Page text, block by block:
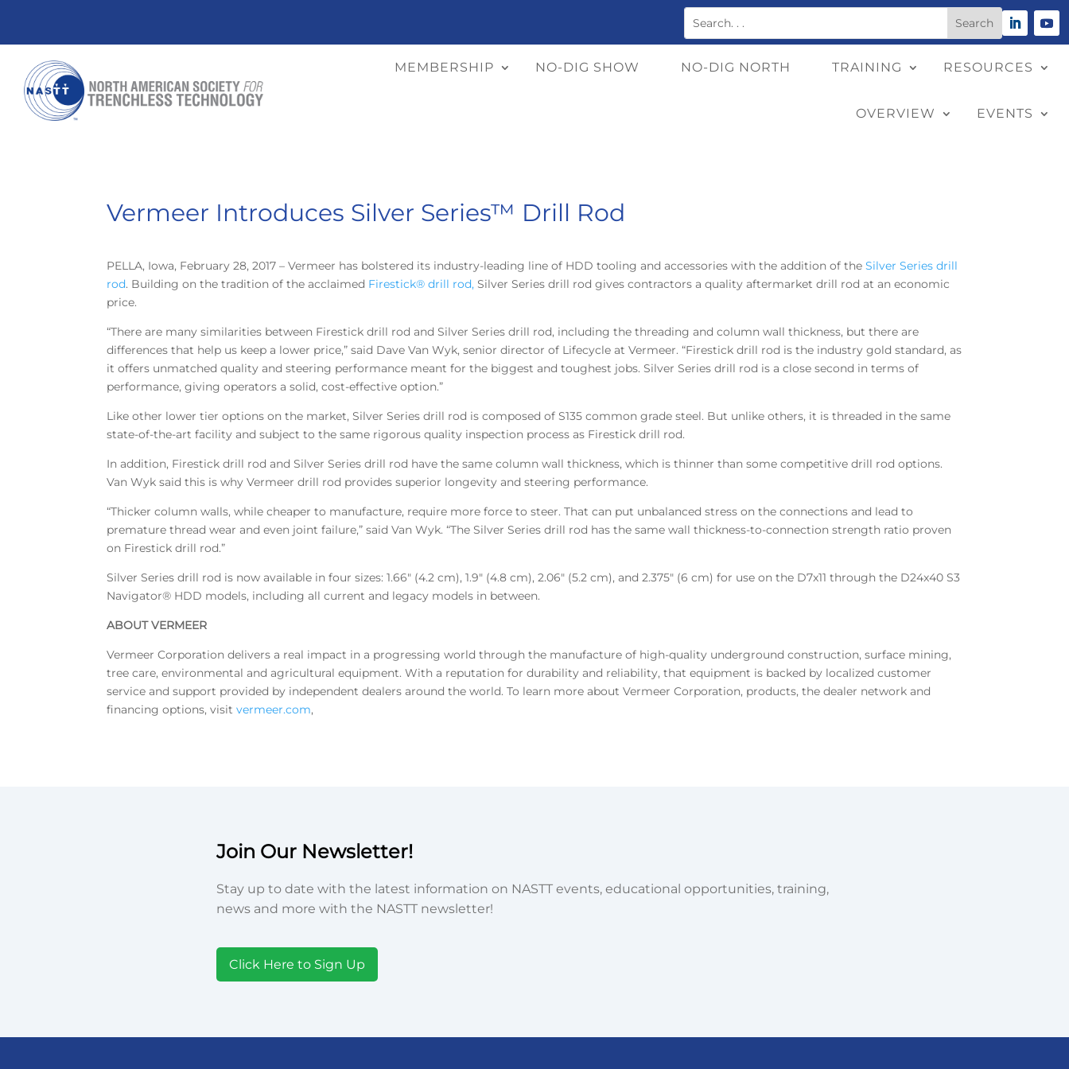
MEMBERSHIP NO-DIG SHOW NO-DIG NORTH TRAINING RESOURCES
OVERVIEW EVENTS
Vermeer Introduces Silver Series™ Drill Rod
PELLA, Iowa, February 28, 2017 – Vermeer has bolstered its industry-leading line of HDD tooling and accessories with the addition of theSilver Series drill
rod. Building on the tradition of the acclaimed Firestick® drill rod, Silver Series drill rod gives contractors a quality aftermarket drill rod at an economic
price.
“There are many similarities between Firestick drill rod and Silver Series drill rod, including the threading and column wall thickness, but there are
differences that help us keep a lower price,” said Dave Van Wyk, senior director of Lifecycle at Vermeer. “Firestick drill rod is the industry gold standard, as
it offers unmatched quality and steering performance meant for the biggest and toughest jobs. Silver Series drill rod is a close second in terms of
performance, giving operators a solid, cost-effective option.”
Like other lower tier options on the market, Silver Series drill rod is composed of S135 common grade steel. But unlike others, it is threaded in the same
state-of-the-art facility and subject to the same rigorous quality inspection process as Firestick drill rod.
In addition, Firestick drill rod and Silver Series drill rod have the same column wall thickness, which is thinner than some competitive drill rod options.
Van Wyk said this is why Vermeer drill rod provides superior longevity and steering performance.
“Thicker column walls, while cheaper to manufacture, require more force to steer. That can put unbalanced stress on the connections and lead to
premature thread wear and even joint failure,” said Van Wyk. “The Silver Series drill rod has the same wall thickness-to-connection strength ratio proven
on Firestick drill rod.”
Silver Series drill rod is now available in four sizes: 1.66″ (4.2 cm), 1.9″ (4.8 cm), 2.06″ (5.2 cm), and 2.375″ (6 cm) for use on the D7x11 through the D24x40 S3
Navigator® HDD models, including all current and legacy models in between.
ABOUT VERMEER
Vermeer Corporation delivers a real impact in a progressing world through the manufacture of high-quality underground construction, surface mining,
tree care, environmental and agricultural equipment. With a reputation for durability and reliability, that equipment is backed by localized customer
service and support provided by independent dealers around the world. To learn more about Vermeer Corporation, products, the dealer network and
financing options, visitvermeer.com,
Join Our Newsletter!
Stay up to date with the latest information on NASTT events, educational opportunities, training,
news and more with the NASTT newsletter!
Click Here to Sign Up